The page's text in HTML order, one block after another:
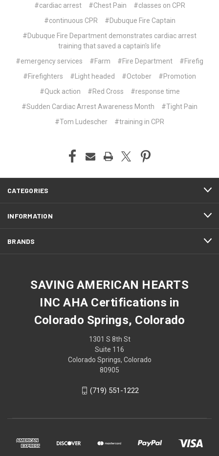
#cardiac arrest #Chest Pain
#classes on CPR
#continuous CPR
#Dubuque Fire Captain
#Dubuque Fire Department demonstrates cardiac arrest
training that saved a captain's life
#emergency services
#Farm #Fire Department
#Firefig
#Firefighters
#Light headed #October
#Promotion
#Quck action
#Red Cross
#response time
#Sudden Cardiac Arrest Awareness Month
#Tight Pain
#Tom Ludescher
#training in CPR
CATEGORIES
INFORMATION
BRANDS
SAVING AMERICAN HEARTS
INC AHA Certifications in
Colorado Springs, Colorado
1301 S 8th St
Suite 116
Colorado Springs, Colorado
80905
(719) 551-1222